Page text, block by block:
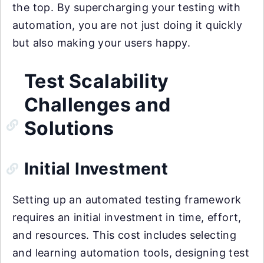
the top. By supercharging your testing with
automation, you are not just doing it quickly
but also making your users happy.
Test Scalability
Challenges and
Solutions
Initial Investment
Setting up an automated testing framework
requires an initial investment in time, effort,
and resources. This cost includes selecting
and learning automation tools, designing test